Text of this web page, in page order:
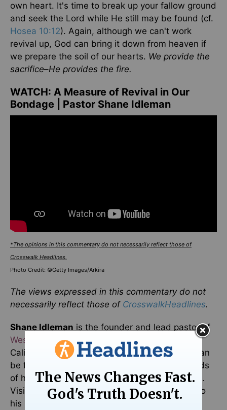
own heart. It's time to break up your fallow ground
and seek the Lord while He still may be found (cf.
Hosea 10:12). Again, although we can't work
revival up, God can bring it down from heaven if
we prepare the soil of our hearts. We provide the
sacrifice–He provides the fire.
WATCH: A Measure of Revival in Our
Bondage | Pastor Shane Idleman
*The opinions in this commentary do not necessarily reflect those of
Crosswalk Headlines.
Photo Credit: ©Getty Images/Arkira
The views expressed in this commentary do not
necessarily reflect those of CrosswalkHeadlines.
Shane Idleman is the founder and lead pastor of
Westside Christian Fellowship in Southern
California and theWCF Radio Network. More can
be found at
. Free downloads
of his eBooks can be found atwww.WCFAV.org .
Visit him onFacebookandTwitter . Subscribe to
his new podcast,